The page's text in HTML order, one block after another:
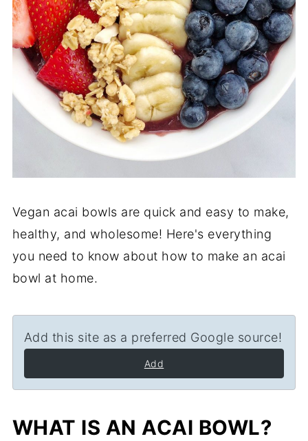
Vegan acai bowls are quick and easy to make,
healthy, and wholesome! Here's everything
you need to know about how to make an acai
bowl at home.
Add this site as a preferred Google source!
Add
WHAT IS AN ACAI BOWL?